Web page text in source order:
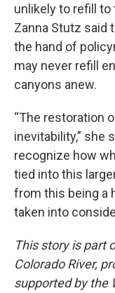
unlikely to refill to
Zanna Stutz said
the hand of
may never refill
canyons anew.
“The restoration
inevitability,” she
recognize how
tied into this
from this being a
taken into
This story is part
Colorado River,
supported by the